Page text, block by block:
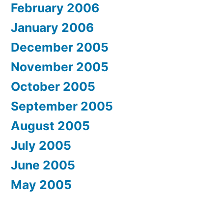
February 2006
January 2006
December 2005
November 2005
October 2005
September 2005
August 2005
July 2005
June 2005
May 2005